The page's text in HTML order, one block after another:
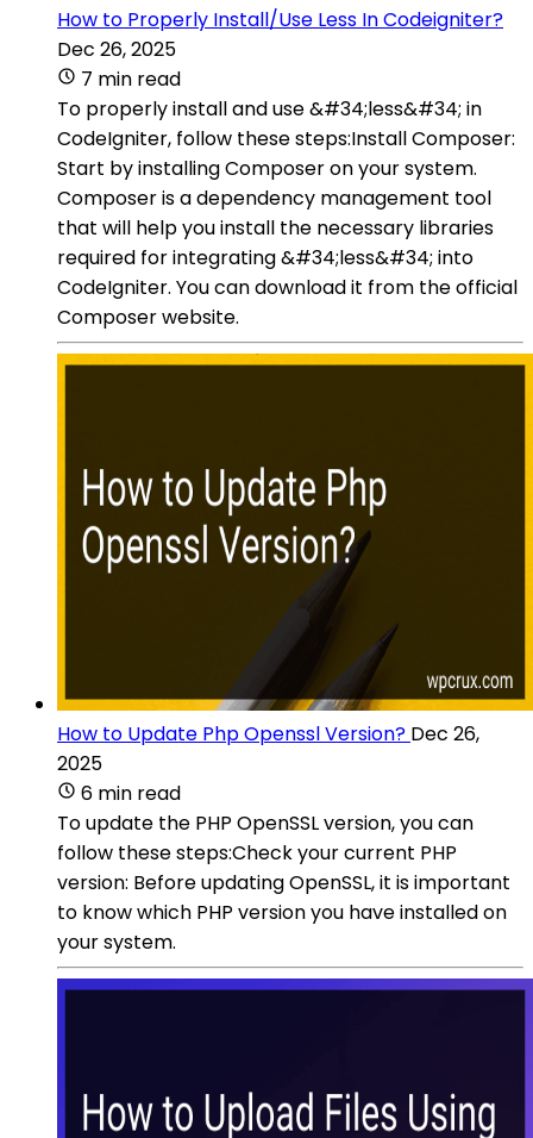
How to Properly Install/Use Less In Codeigniter?
Dec 26, 2025
7 min read
To properly install and use &#34;less&#34; in
CodeIgniter, follow these steps:Install Composer:
Start by installing Composer on your system.
Composer is a dependency management tool
that will help you install the necessary libraries
required for integrating &#34;less&#34; into
CodeIgniter. You can download it from the official
Composer website.
How to Update Php Openssl Version? Dec 26,
2025
6 min read
To update the PHP OpenSSL version, you can
follow these steps:Check your current PHP
version: Before updating OpenSSL, it is important
to know which PHP version you have installed on
your system.